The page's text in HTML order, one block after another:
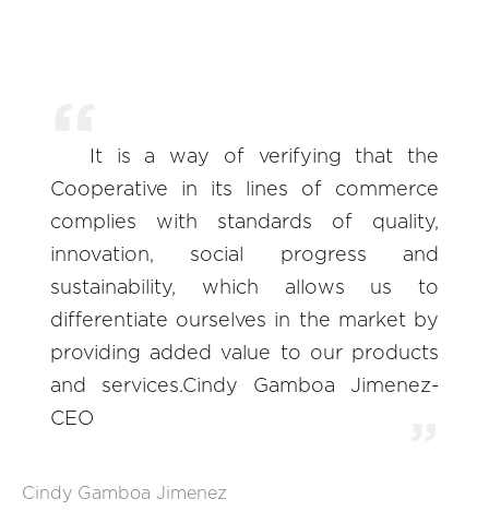
It is a way of verifying that the
Cooperative in its lines of commerce
complies with standards of quality,
innovation, social progress and
sustainability, which allows us to
differentiate ourselves in the market by
providing added value to our products
and services.Cindy Gamboa Jimenez-
CEO
Cindy Gamboa Jimenez